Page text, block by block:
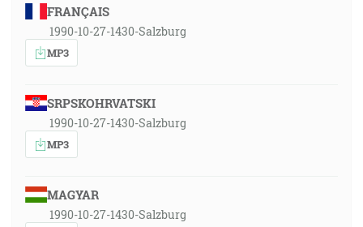
FRANÇAIS
1990-10-27-1430-Salzburg
MP3
SRPSKOHRVATSKI
1990-10-27-1430-Salzburg
MP3
MAGYAR
1990-10-27-1430-Salzburg